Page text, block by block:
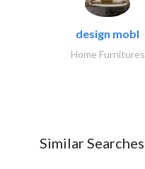
design mobl
Home Furnitures
Similar Searches